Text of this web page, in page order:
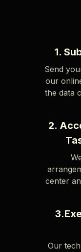
1.
Send
our
the data
a
2.
center
to
Our